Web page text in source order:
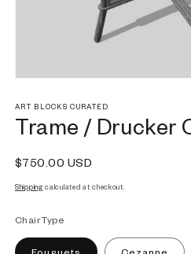
1
in
modal
ART BLOCKS CURATED
Trame / Drucker
Regular
price
$750.00 USD
Shipping calculated at checkout.
Chair Type